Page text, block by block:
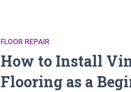
FLOOR REPAIR
How to Install
Flooring as a